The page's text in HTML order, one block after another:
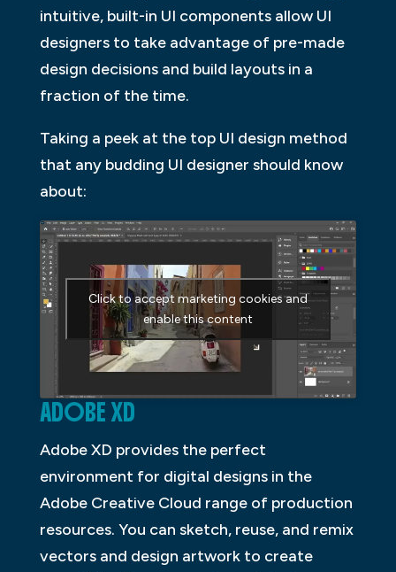
intuitive, built-in UI components allow UI
designers to take advantage of pre-made
design decisions and build layouts in a
fraction of the time.
Taking a peek at the top UI design method
that any budding UI designer should know
about:
Click to accept marketing cookies and
enable this content
ADOBE XD
Adobe XD provides the perfect
environment for digital designs in the
Adobe Creative Cloud range of production
resources. You can sketch, reuse, and remix
vectors and design artwork to create